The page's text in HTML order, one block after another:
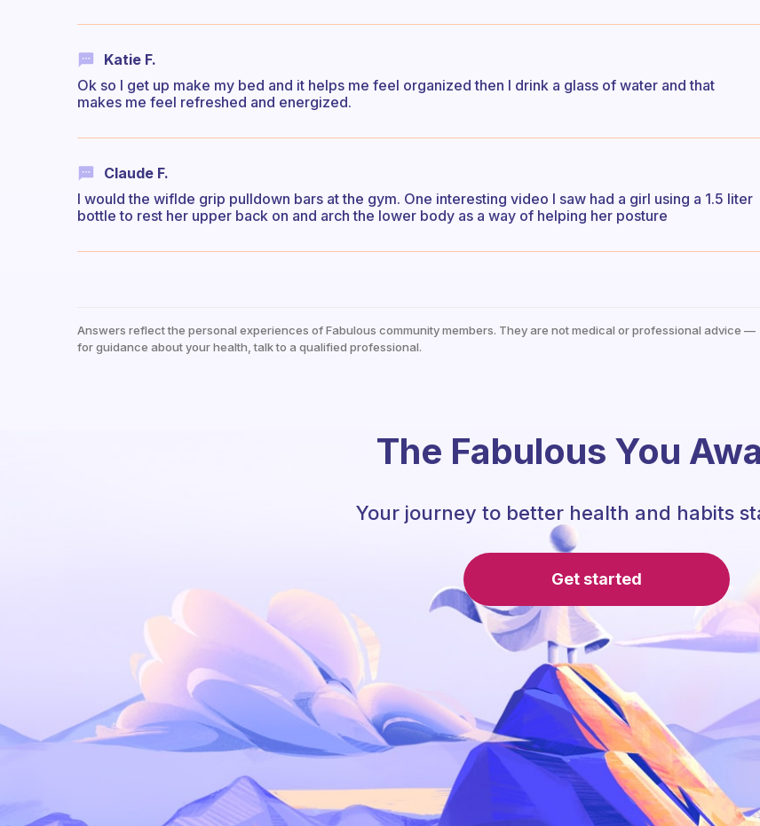
Katie F.
Ok so I get up make my bed and it helps me feel organized then I drink a glass of water and that
makes me feel refreshed and energized.
Claude F.
I would the wiflde grip pulldown bars at the gym. One interesting video I saw had a girl using a 1.5 liter
bottle to rest her upper back on and arch the lower body as a way of helping her posture
Answers reflect the personal experiences of Fabulous community members. They are not medical or professional advice —
for guidance about your health, talk to a qualified professional.
The Fabulous You
Your journey to better health and habits
Get started